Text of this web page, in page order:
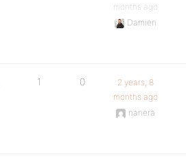
months ago
Damien
1 0
2 years, 8
months ago
nanera